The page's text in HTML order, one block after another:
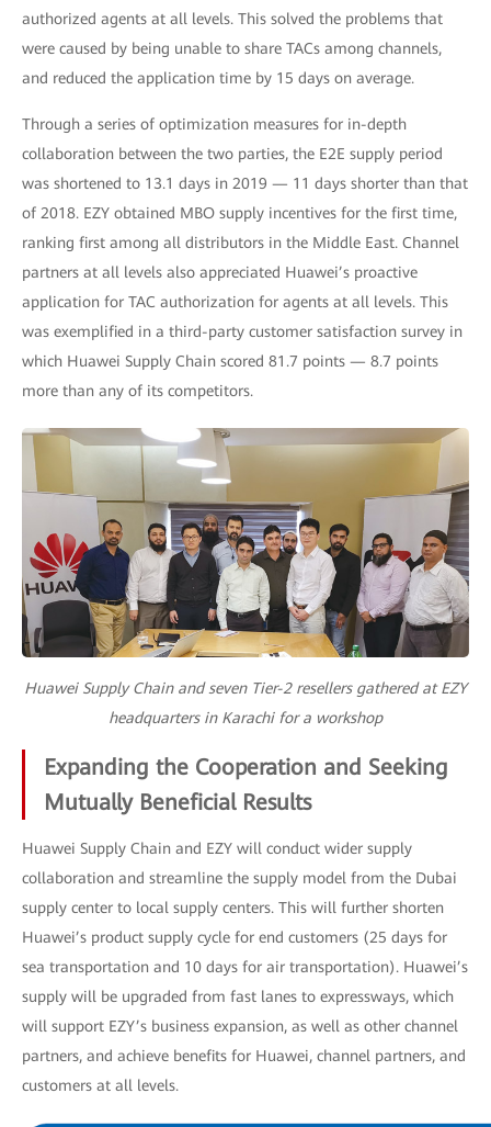
authorized agents at all levels. This solved the problems that
were caused by being unable to share TACs among channels,
and reduced the application time by 15 days on average.
Through a series of optimization measures for in-depth
collaboration between the two parties, the E2E supply period
was shortened to 13.1 days in 2019 — 11 days shorter than that
of 2018. EZY obtained MBO supply incentives for the first time,
ranking first among all distributors in the Middle East. Channel
partners at all levels also appreciated Huawei’s proactive
application for TAC authorization for agents at all levels. This
was exemplified in a third-party customer satisfaction survey in
which Huawei Supply Chain scored 81.7 points — 8.7 points
more than any of its competitors.
Huawei Supply Chain and seven Tier-2 resellers gathered at EZY
headquarters in Karachi for a workshop
Expanding the Cooperation and Seeking
Mutually Beneficial Results
Huawei Supply Chain and EZY will conduct wider supply
collaboration and streamline the supply model from the Dubai
supply center to local supply centers. This will further shorten
Huawei’s product supply cycle for end customers (25 days for
sea transportation and 10 days for air transportation). Huawei’s
supply will be upgraded from fast lanes to expressways, which
will support EZY’s business expansion, as well as other channel
partners, and achieve benefits for Huawei, channel partners, and
customers at all levels.